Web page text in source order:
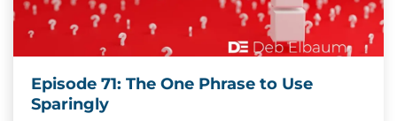
Episode 71: The One Phrase to Use
Sparingly